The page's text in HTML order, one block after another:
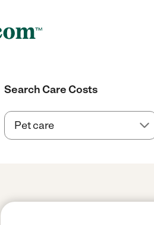
Search Care Costs